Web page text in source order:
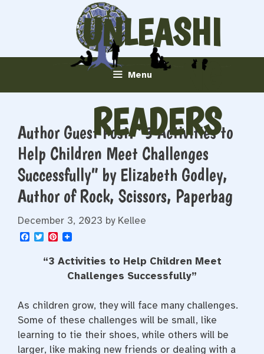
UNLEASHI
NG
READERS
Menu
Author Guest Post: “3 Activities to
Help Children Meet Challenges
Successfully” by Elizabeth Godley,
Author of Rock, Scissors, Paperbag
December 3, 2023 by Kellee
F
k
T
i
t
P
n
t
s
t
“3 Activities to Help Children Meet
Challenges Successfully”
As children grow, they will face many challenges.
Some of these challenges will be small, like
learning to tie their shoes, while others will be
larger, like making new friends or dealing with a